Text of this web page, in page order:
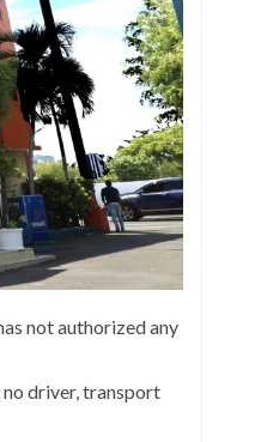
not authorized any
driver, transport